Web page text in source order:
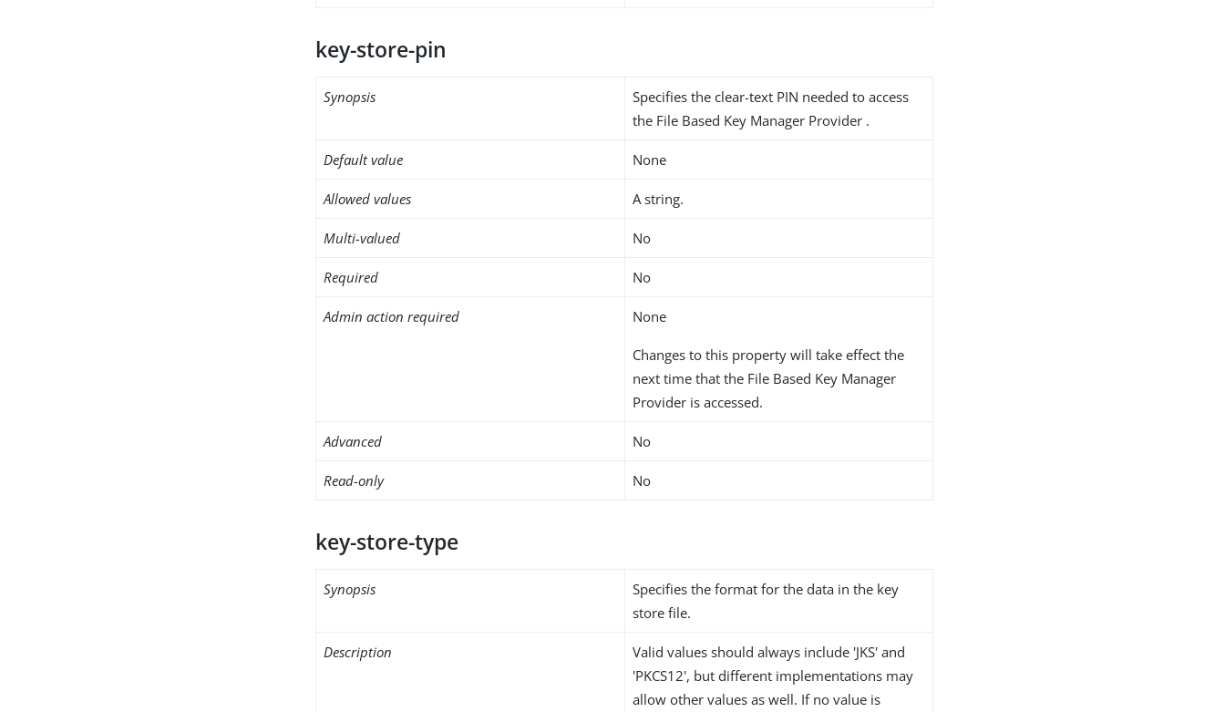
key-store-pin
Synopsis
Specifies the clear-text PIN needed to access
the File Based Key Manager Provider .
Default value None
Allowed values A string.
Multi-valued No
Required No
Admin action required None
Changes to this property will take effect the
next time that the File Based Key Manager
Provider is accessed.
Advanced No
Read-only No
key-store-type
Synopsis
Specifies the format for the data in the key
store file.
Description
Valid values should always include 'JKS' and
'PKCS12', but different implementations may
allow other values as well. If no value is